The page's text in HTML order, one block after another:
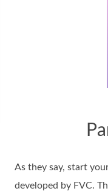
As they say, start
developed by FVC.